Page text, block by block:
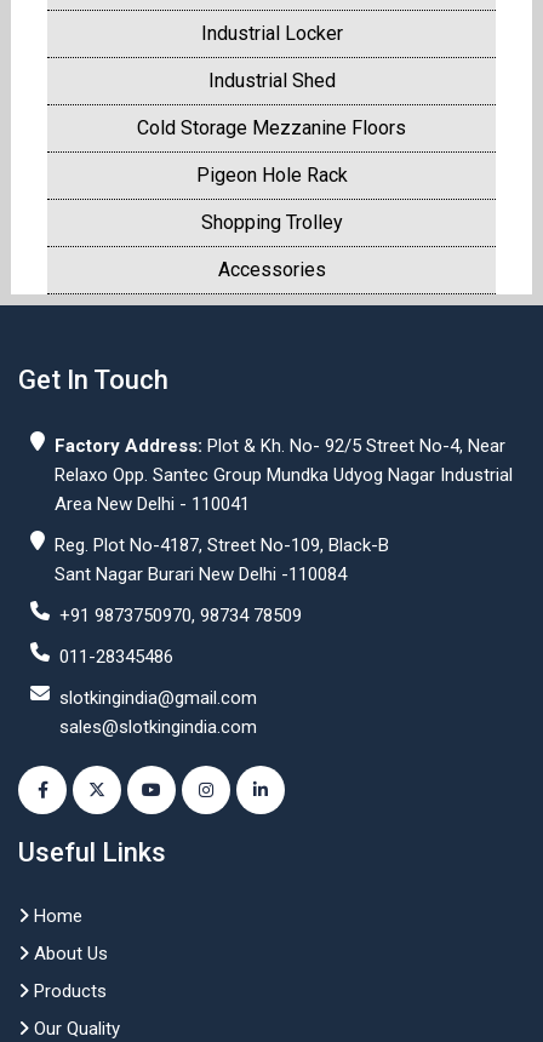
Industrial Locker
Industrial Shed
Cold Storage Mezzanine Floors
Pigeon Hole Rack
Shopping Trolley
Accessories
Get In Touch
Factory Address: Plot & Kh. No- 92/5 Street No-4, Near
Relaxo Opp. Santec Group Mundka Udyog Nagar Industrial
Area New Delhi - 110041
Reg. Plot No-4187, Street No-109, Black-B
Sant Nagar Burari New Delhi -110084
+91 9873750970, 98734 78509
011-28345486
slotkingindia@gmail.com
sales@slotkingindia.com
Useful Links
Home
About Us
Products
Our Quality